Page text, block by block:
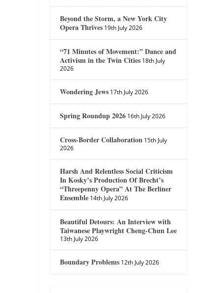
Beyond the Storm, a New York City
Opera Thrives 19th July 2026
“71 Minutes of Movement:” Dance and
Activism in the Twin Cities 18th July
2026
Wondering Jews 17th July 2026
Spring Roundup 2026 16th July 2026
Cross-Border Collaboration 15th July
2026
Harsh And Relentless Social Criticism
In Kosky’s Production Of Brecht’s
“Threepenny Opera” At The Berliner
Ensemble 14th July 2026
Beautiful Detours: An Interview with
Taiwanese Playwright Cheng-Chun Lee
13th July 2026
Boundary Problems 12th July 2026